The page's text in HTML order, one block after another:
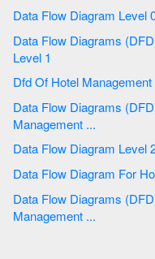
Data Flow Diagrams (DFD) | Hotel Management System Dfd
Level 1
Data Flow Diagrams (DFD) | IDEF4 Standard | Hotal
Management ...
Data Flow Diagrams (DFD) | Word Exchange | Hotel
Management ...